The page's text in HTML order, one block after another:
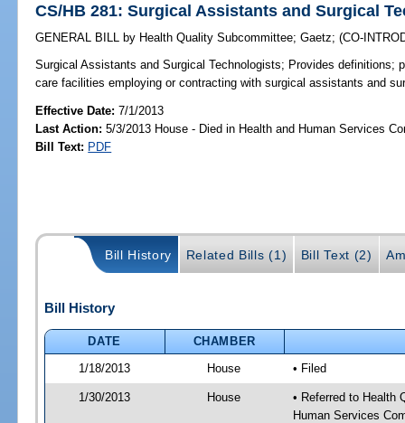
CS/HB 281: Surgical Assistants and Surgical
GENERAL BILL by Health Quality Subcommittee;Gaetz;(CO-
Surgical Assistants and Surgical Technologists; Provides definitions;
care facilities employing or contracting with surgical assistants and
Effective Date:7/1/2013
Last Action: 5/3/2013 House - Died in Health and Human Services
Bill Text: PDF
Bill History Related Bills (1) Bill Text (2)
Bill History
DATE
CHAMBER
1/18/2013
House • Filed
1/30/2013 House
• Referred to Health
Human Services